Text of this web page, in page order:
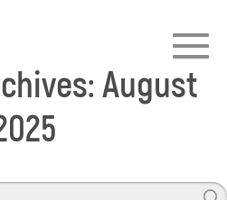
August